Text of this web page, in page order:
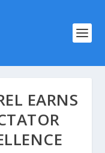
EARNS